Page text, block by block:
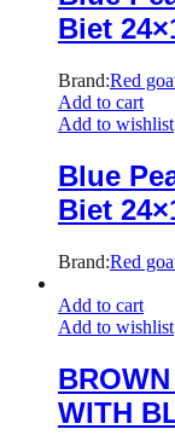
Biet
Brand:Red
Add to cart
Add to wishlist
Blue
Biet
Brand:Red
Add to cart
Add to wishlist
WITH